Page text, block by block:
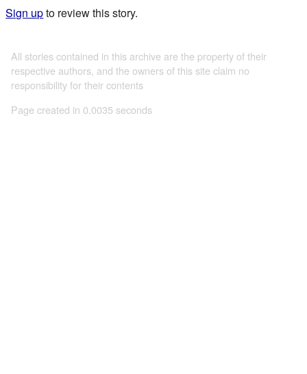
Sign upto review this story.
All stories contained in this archive are the property of their
respective authors, and the owners of this site claim no
responsibility for their contents
Page created in 0.0035 seconds